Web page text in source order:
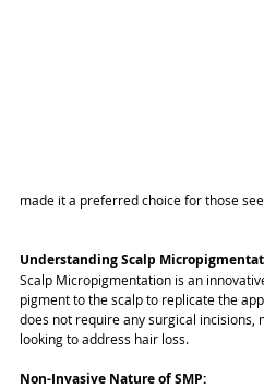
made it a preferred choice for those
Understanding Scalp
Scalp Micropigmentation is an
pigment to the scalp to replicate the
does not require any surgical incisions,
looking to address hair loss.
Non-Invasive Nature of SMP: